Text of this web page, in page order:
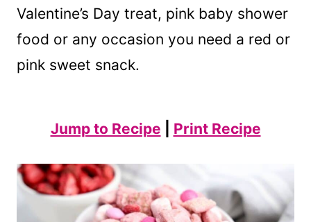
Valentine’s Day treat, pink baby shower
food or any occasion you need a red or
pink sweet snack.
Jump to Recipe Print Recipe